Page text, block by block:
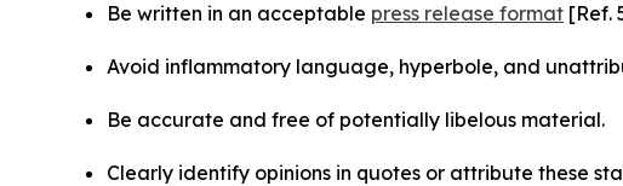
Be written in an acceptable press release format [Ref.
Avoid inflammatory language, hyperbole, and
Be accurate and free of potentially libelous material.
Clearly identify opinions in quotes or attribute these